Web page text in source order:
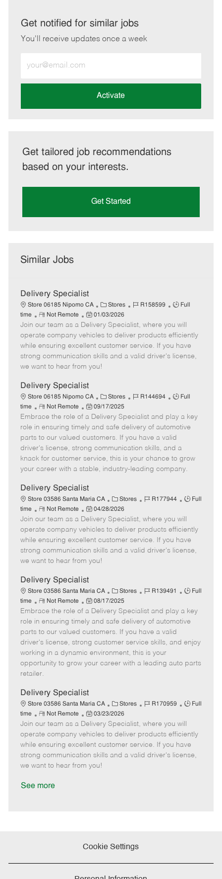
LinkedInFacebook
twitteremail
Get notified for similar jobs
You'll receive updates once a week
Email
address
Activate
Get tailored job recommendations
based on your interests.
Get Started
Similar Jobs
Delivery Specialist
Store 06185 Nipomo CA
C
a
t
e
g
o
r
Stores
J
b
I
d
R158599
J
b
T
y
p
Full
time
R
e
m
o
t
e
Not Remote
P
o
s
t
e
d
a
t
e
01/03/2026
Join our team as a Delivery Specialist, where you will
operate company vehicles to deliver products efficiently
while ensuring excellent customer service. If you have
strong communication skills and a valid driver's license,
we want to hear from you!
Delivery Specialist
Store 06185 Nipomo CA
C
a
e
g
o
r
Stores
J
b
I
d
R144694
J
b
T
y
p
e
Full
time
R
e
m
o
t
e
Not Remote
P
o
s
t
e
d
D
t
09/17/2025
Embrace the role of a Delivery Specialist and play a key
role in ensuring timely and safe delivery of automotive
parts to our valued customers. If you have a valid
driver's license, strong communication skills, and a
knack for customer service, this is your chance to grow
your career with a stable, industry-leading company.
Delivery Specialist
Store 03586 Santa Maria CA
C
a
t
e
g
o
Stores
J
b
I
d
R177944
J
T
y
p
Full
time
R
e
m
o
t
e
Not Remote
P
o
s
t
e
d
a
t
e
04/28/2026
Join our team as a Delivery Specialist, where you will
operate company vehicles to deliver products efficiently
while ensuring excellent customer service. If you have
strong communication skills and a valid driver's license,
we want to hear from you!
Delivery Specialist
Store 03586 Santa Maria CA
C
a
t
e
g
o
r
Stores
J
b
I
d
R139491
J
b
T
p
Full
time
R
e
m
o
t
e
Not Remote
P
o
s
t
e
d
e
08/17/2025
Embrace the role of a Delivery Specialist and play a key
role in ensuring timely and safe delivery of automotive
parts to our valued customers. If you have a valid
driver's license, strong customer service skills, and enjoy
working in a dynamic environment, this is your
opportunity to grow your career with a leading auto parts
retailer.
Delivery Specialist
Store 03586 Santa Maria CA
C
a
t
e
g
o
Stores
J
b
I
d
R170959
J
T
y
p
Full
time
R
e
m
o
t
e
Not Remote
P
o
s
t
e
d
03/23/2026
Join our team as a Delivery Specialist, where you will
operate company vehicles to deliver products efficiently
while ensuring excellent customer service. If you have
strong communication skills and a valid driver's license,
we want to hear from you!
See more
Cookie Settings